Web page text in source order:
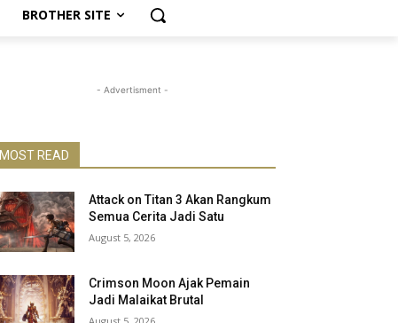
BROTHER SITE
- Advertisment -
MOST READ
Attack on Titan 3 Akan Rangkum
Semua Cerita Jadi Satu
August 5, 2026
Crimson Moon Ajak Pemain
Jadi Malaikat Brutal